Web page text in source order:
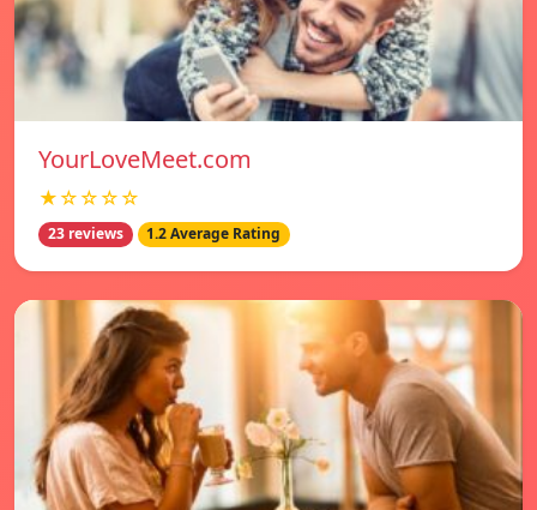
YourLoveMeet.com
★☆☆☆☆
23 reviews 1.2 Average Rating